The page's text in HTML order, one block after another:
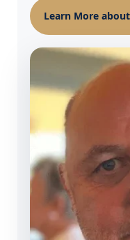
Learn More